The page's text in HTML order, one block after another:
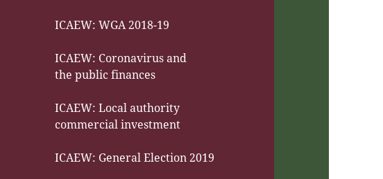
ICAEW: WGA 2018-19
ICAEW: Coronavirus and
the public finances
ICAEW: Local authority
commercial investment
ICAEW: General Election 2019